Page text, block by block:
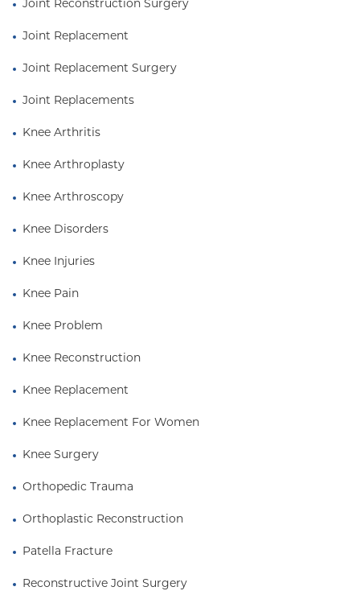
Joint Reconstruction Surgery
Joint Replacement
Joint Replacement Surgery
Joint Replacements
Knee Arthritis
Knee Arthroplasty
Knee Arthroscopy
Knee Disorders
Knee Injuries
Knee Pain
Knee Problem
Knee Reconstruction
Knee Replacement
Knee Replacement For Women
Knee Surgery
Orthopedic Trauma
Orthoplastic Reconstruction
Patella Fracture
Reconstructive Joint Surgery